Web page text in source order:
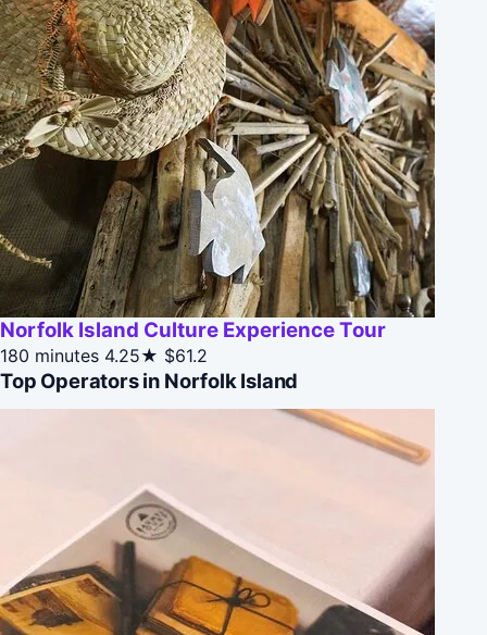
Norfolk Island Culture Experience Tour
180 minutes 4.25★ $61.2
Top Operators in Norfolk Island